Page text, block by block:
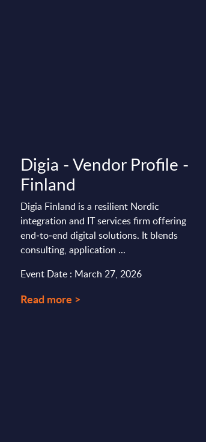
Digia - Vendor Profile -
Finland
Digia Finland is a resilient Nordic
integration and IT services firm offering
end‑to‑end digital solutions. It blends
consulting, application ...
Event Date : March 27, 2026
Read more >